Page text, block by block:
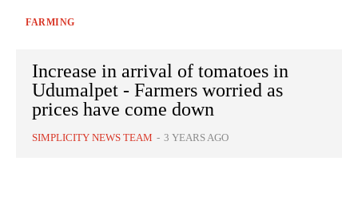
FARMING
Increase in arrival of tomatoes in
Udumalpet - Farmers worried as
prices have come down
SIMPLICITY NEWS TEAM - 3 YEARS AGO